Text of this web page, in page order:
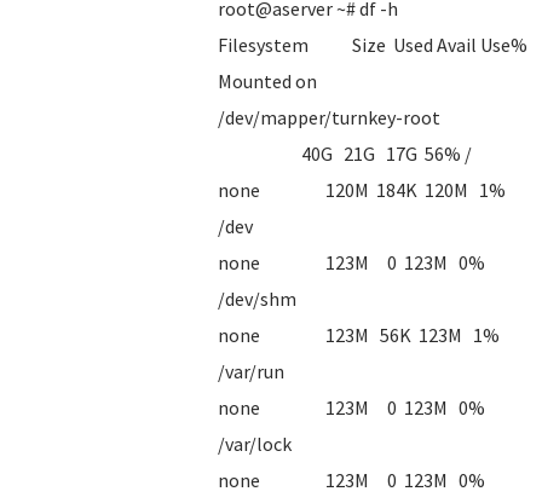
root@aserver ~# df -h
Filesystem Size Used Avail Use%
Mounted on
/dev/mapper/turnkey-root
40G 21G 17G 56% /
none 120M 184K 120M 1%
/dev
none 123M 0 123M 0%
/dev/shm
none 123M 56K 123M 1%
/var/run
none 123M 0 123M 0%
/var/lock
none 123M 0 123M 0%